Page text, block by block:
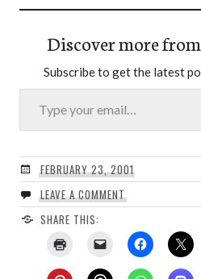
Discover more
Subscribe to get the latest
Type your email…
FEBRUARY 23, 2001
LEAVE A COMMENT
SHARE THIS: